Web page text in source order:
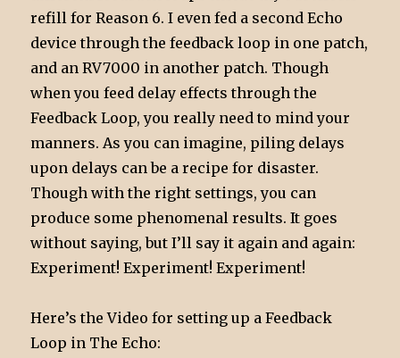
refill for Reason 6. I even fed a second Echo
device through the feedback loop in one patch,
and an RV7000 in another patch. Though
when you feed delay effects through the
Feedback Loop, you really need to mind your
manners. As you can imagine, piling delays
upon delays can be a recipe for disaster.
Though with the right settings, you can
produce some phenomenal results. It goes
without saying, but I’ll say it again and again:
Experiment! Experiment! Experiment!
Here’s the Video for setting up a Feedback
Loop in The Echo: